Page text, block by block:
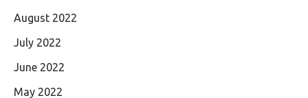
August 2022
July 2022
June 2022
May 2022